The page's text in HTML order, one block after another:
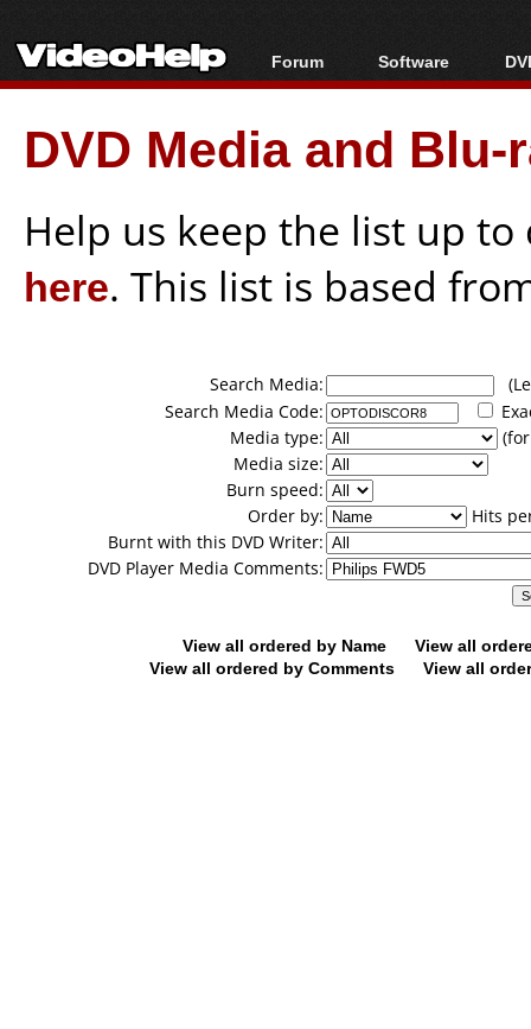
Forum
Forum Index
Today's Posts
New Posts
Software
All software
Popular tools
Portable tools
DVD Media and
Help us keep the list up
here. This list is based
Search Media:
Search Media Code:
Media type:
Media size:
Burn speed:
Order by:
Hits
Burnt with this DVD Writer:
DVD Player Media Comments:
View all ordered by Name
View all
View all ordered by Comments
View all